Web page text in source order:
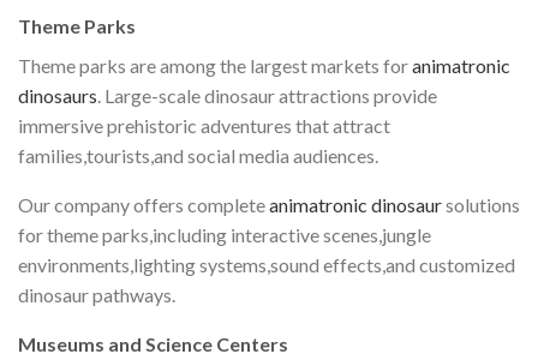
Theme Parks
Theme parks are among the largest markets foranimatronic
dinosaurs. Large-scale dinosaur attractions provide
immersive prehistoric adventures that attract
families,tourists,and social media audiences.
Our company offers completeanimatronic dinosaursolutions
for theme parks,including interactive scenes,jungle
environments,lighting systems,sound effects,and customized
dinosaur pathways.
Museums and Science Centers